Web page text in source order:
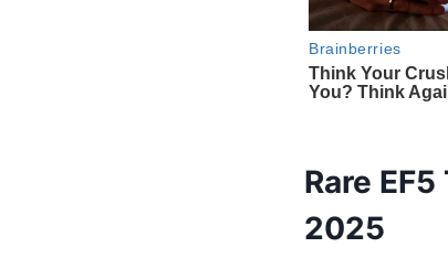
Rare
2025